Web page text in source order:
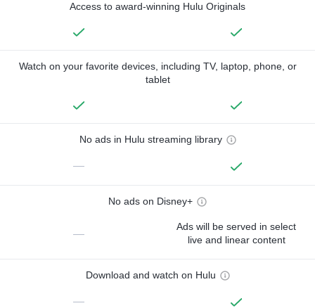
Access to award-winning Hulu Originals
Watch on your favorite devices, including TV, laptop, phone, or
tablet
No ads in Hulu streaming library
—
No ads on Disney+
—
Ads will be served in select
live and linear content
Download and watch on Hulu
—